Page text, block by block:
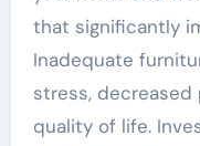
that significantly
Inadequate
stress,
quality of life.